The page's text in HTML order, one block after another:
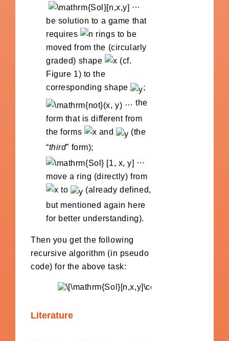
…
be solution to a game that
requires
rings to be
moved from the (circularly
graded) shape
(cf.
Figure 1) to the
corresponding shape
;
… the
form that is different from
the forms
and
(the
“third” form);
…
move a ring (directly) from
to
(already defined,
but mentioned again here
for better understanding).
Then you get the following
recursive algorithm (in pseudo
code) for the above task:
Literature